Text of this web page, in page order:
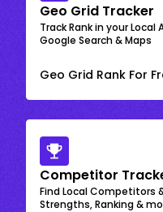
Geo Grid Tracker
Track Rank in your
Google Search & Maps
Geo Grid Rank For
Competitor
Find Local Competitors
Strengths, Ranking &